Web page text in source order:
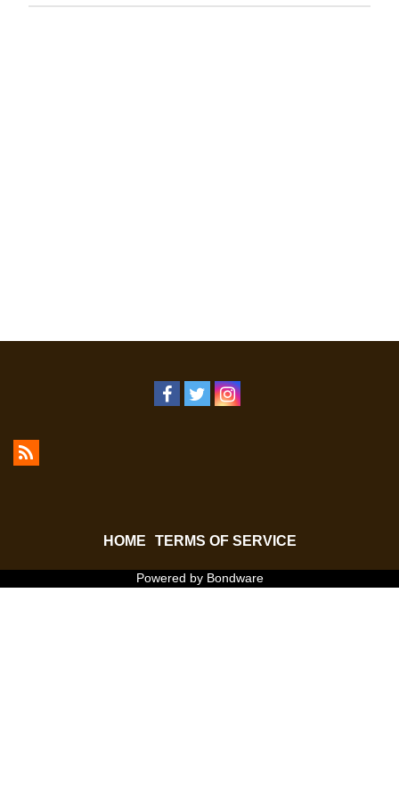
HOME TERMS OF SERVICE
Powered by Bondware